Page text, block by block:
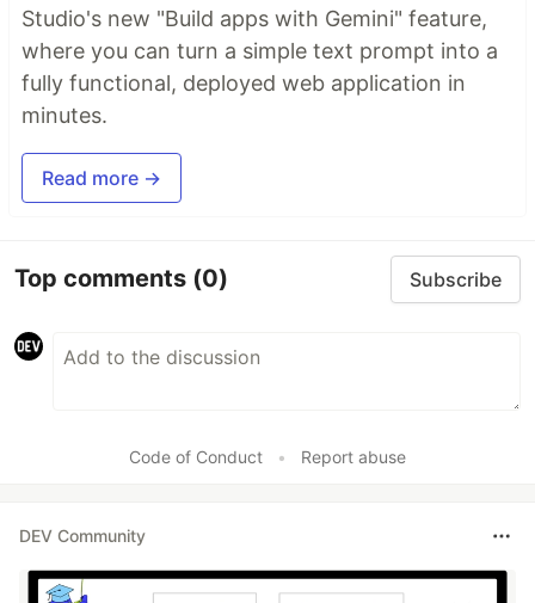
Studio's new "Build apps with Gemini" feature,
where you can turn a simple text prompt into a
fully functional, deployed web application in
minutes.
Read more →
Top comments (0) Subscribe
Code of Conduct • Report abuse
DEV Community